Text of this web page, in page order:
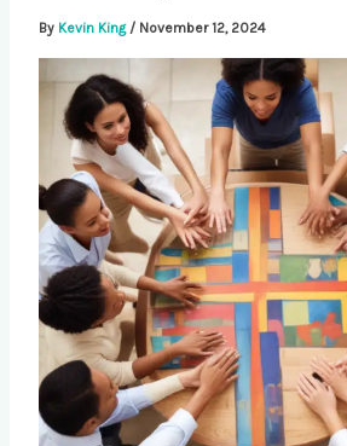
By Kevin King / November 12, 2024